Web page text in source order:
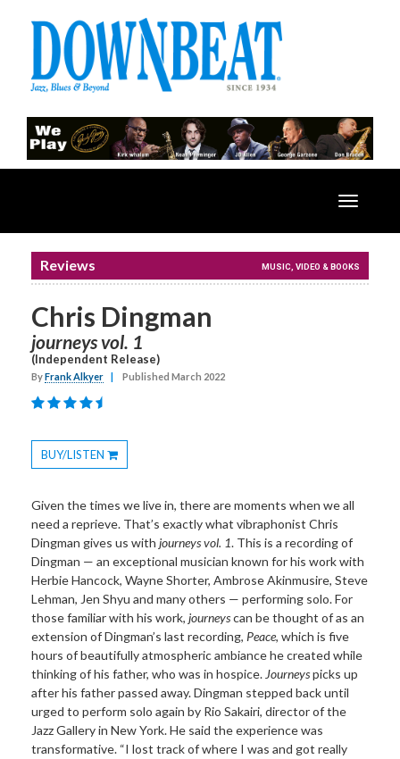
Toggle
Reviews MUSIC, VIDEO & BOOKS
Chris Dingman
journeys vol. 1
(Independent Release)
ByFrank Alkyer Published March 2022
BUY/LISTEN
Toggle
Given the times we live in, there are moments when we all
need a reprieve. That’s exactly what vibraphonist Chris
Dingman gives us with journeys vol. 1. This is a recording of
Dingman — an exceptional musician known for his work with
Herbie Hancock, Wayne Shorter, Ambrose Akinmusire, Steve
Lehman, Jen Shyu and many others — performing solo. For
those familiar with his work, journeyscan be thought of as an
extension of Dingman’s last recording, Peace, which is five
hours of beautifully atmospheric ambiance he created while
thinking of his father, who was in hospice. Journeyspicks up
after his father passed away. Dingman stepped back until
urged to perform solo again by Rio Sakairi, director of the
Jazz Gallery in New York. He said the experience was
transformative. “I lost track of where I was and got really